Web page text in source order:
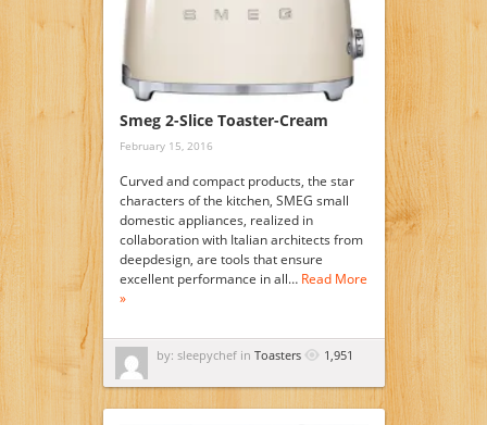
Smeg 2-Slice Toaster-Cream
February 15, 2016
Curved and compact products, the star
characters of the kitchen, SMEG small
domestic appliances, realized in
collaboration with Italian architects from
deepdesign, are tools that ensure
excellent performance in all… Read More
»
by: sleepychef in Toasters 1,951